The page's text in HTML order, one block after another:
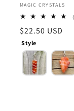
Vendor:
MAGIC CRYSTALS
Regular
price
$22.50 USD
Style